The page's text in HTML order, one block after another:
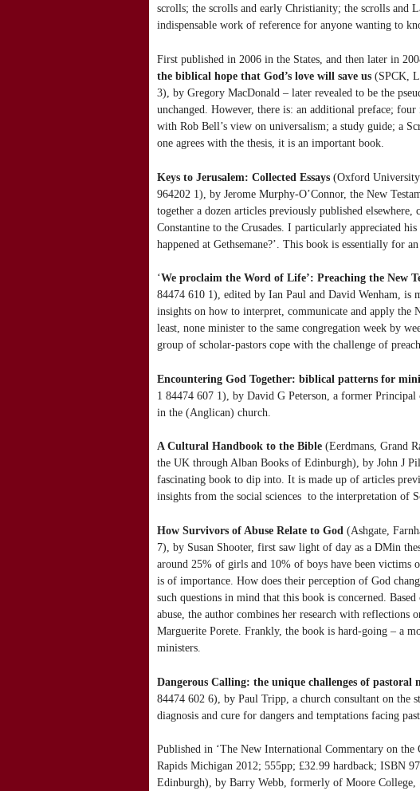
scrolls; the scrolls and early Christianity; the scrolls and
indispensable work of reference for anyone wanting to
First published in 2006 in the States, and then later in
the biblical hope that God’s love will save us (SPCK,
3), by Gregory MacDonald – later revealed to be the
unchanged. However, there is: an additional preface;
with Rob Bell’s view on universalism; a study guide; a
one agrees with the thesis, it is an important book.
Keys to Jerusalem: Collected Essays (Oxford
964202 1), by Jerome Murphy-O’Connor, the New
together a dozen articles previously published
Constantine to the Crusades. I particularly appreciated
happened at Gethsemane?’. This book is essentially for
‘We proclaim the Word of Life’: Preaching the New
84474 610 1), edited by Ian Paul and David Wenham, is
insights on how to interpret, communicate and apply the
least, none minister to the same congregation week by
group of scholar-pastors cope with the challenge of
Encountering God Together: biblical patterns for
1 84474 607 1), by David G Peterson, a former
in the (Anglican) church.
A Cultural Handbook to the Bible (Eerdmans, Grand
the UK through Alban Books of Edinburgh), by John J
fascinating book to dip into. It is made up of articles
insights from the social sciences to the interpretation of
How Survivors of Abuse Relate to God (Ashgate,
7), by Susan Shooter, first saw light of day as a DMin
around 25% of girls and 10% of boys have been victims
is of importance. How does their perception of God
such questions in mind that this book is concerned.
abuse, the author combines her research with
Marguerite Porete. Frankly, the book is hard-going – a
ministers.
Dangerous Calling: the unique challenges of pastoral
84474 602 6), by Paul Tripp, a church consultant on the
diagnosis and cure for dangers and temptations facing
Published in ‘The New International Commentary on the
Rapids Michigan 2012; 555pp; £32.99 hardback; ISBN
Edinburgh), by Barry Webb, formerly of Moore College,